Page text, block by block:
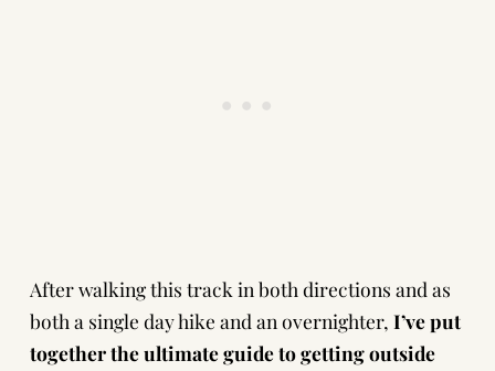
After walking this track in both directions and as
both a single day hike and an overnighter, I’ve put
together the ultimate guide to getting outside